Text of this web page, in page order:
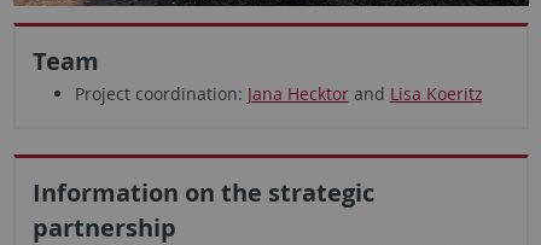
Team
Project coordination: Jana Hecktorand Lisa Koeritz
Information on the strategic
partnership